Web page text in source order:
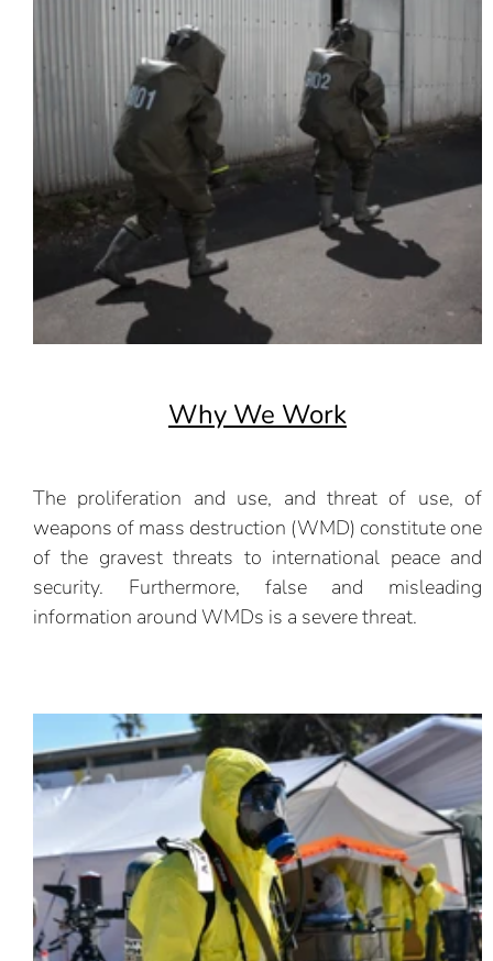
Why We Work
The proliferation and use, and threat of use, of
weapons of mass destruction (WMD) constitute one
of the gravest threats to international peace and
security. Furthermore, false and misleading
information around WMDs is a severe threat.